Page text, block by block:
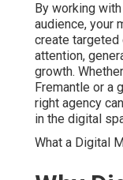
By working
audience, your
create
attention,
growth.
Fremantle or a
right agency
in the digital
What a Digital